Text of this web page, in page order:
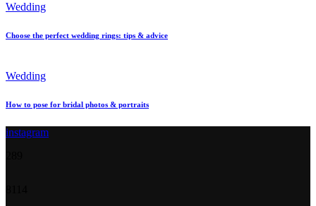
Wedding
Choose the perfect wedding rings: tips & advice
Wedding
How to pose for bridal photos & portraits
instagram